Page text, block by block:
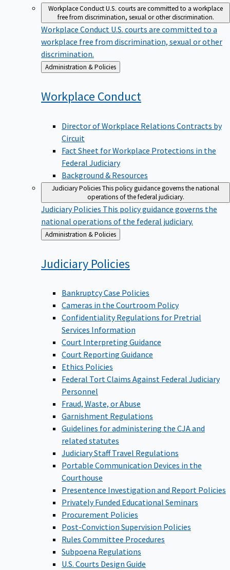
Workplace ConductU.S. courts are committed to a workplace
free from discrimination, sexual or other discrimination.
Workplace Conduct U.S. courts are committed to a
workplace free from discrimination, sexual or other
discrimination.
Back
to
Administration & Policies
Workplace Conduct
Director of Workplace Relations Contracts by
Circuit
Fact Sheet for Workplace Protections in the
Federal Judiciary
Background & Resources
Judiciary PoliciesThis policy guidance governs the national
operations of the federal judiciary.
Judiciary Policies This policy guidance governs the
national operations of the federal judiciary.
Back
to
Administration & Policies
Judiciary Policies
Bankruptcy Case Policies
Cameras in the Courtroom Policy
Confidentiality Regulations for Pretrial
Services Information
Court Interpreting Guidance
Court Reporting Guidance
Ethics Policies
Federal Tort Claims Against Federal Judiciary
Personnel
Fraud, Waste, or Abuse
Garnishment Regulations
Guidelines for administering the CJA and
related statutes
Judiciary Staff Travel Regulations
Portable Communication Devices in the
Courthouse
Presentence Investigation and Report Policies
Privately Funded Educational Seminars
Procurement Policies
Post-Conviction Supervision Policies
Rules Committee Procedures
Subpoena Regulations
U.S. Courts Design Guide